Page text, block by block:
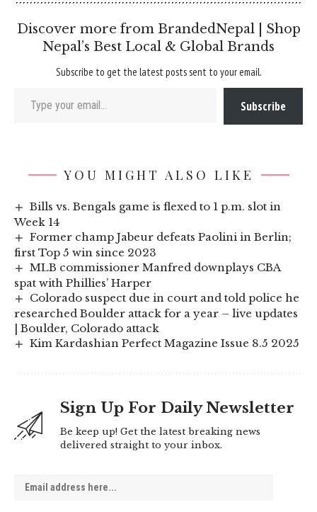
Discover more from BrandedNepal | Shop
Nepal’s Best Local & Global Brands
Subscribe to get the latest posts sent to your email.
Subscribe
YOU MIGHT ALSO LIKE
Bills vs. Bengals game is flexed to 1 p.m. slot in
Week 14
Former champ Jabeur defeats Paolini in Berlin;
first Top 5 win since 2023
MLB commissioner Manfred downplays CBA
spat with Phillies’ Harper
Colorado suspect due in court and told police he
researched Boulder attack for a year – live updates
| Boulder, Colorado attack
Kim Kardashian Perfect Magazine Issue 8.5 2025
Sign Up For Daily Newsletter
Be keep up! Get the latest breaking news
delivered straight to your inbox.